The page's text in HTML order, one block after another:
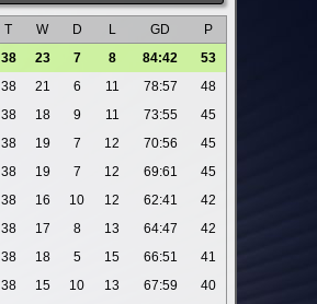
T W D L GD
P
38 23 7 8 84:42
53
38 21 6 11 78:57
48
38 18 9 11 73:55
45
38 19 7 12 70:56
45
38 19 7 12 69:61
45
38 16 10 12 62:41
42
38 17 8 13 64:47
42
38 18 5 15 66:51
41
38 15 10 13 67:59
40